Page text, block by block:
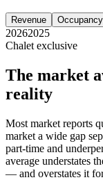
Revenue Occupancy
20262025
Chalet exclusive
The market
reality
Most market reports
market a wide gap
part-time and
average understates
— and overstates it